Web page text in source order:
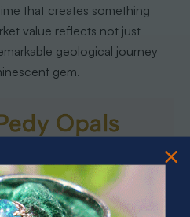
that creates something
value reflects not just
geological journey
gem.